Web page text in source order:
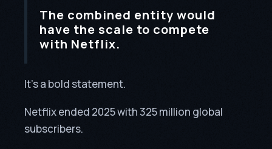
The combined entity would
have the scale to compete
with Netflix.
It’s a bold statement.
Netflix ended 2025 with 325 million global
subscribers.